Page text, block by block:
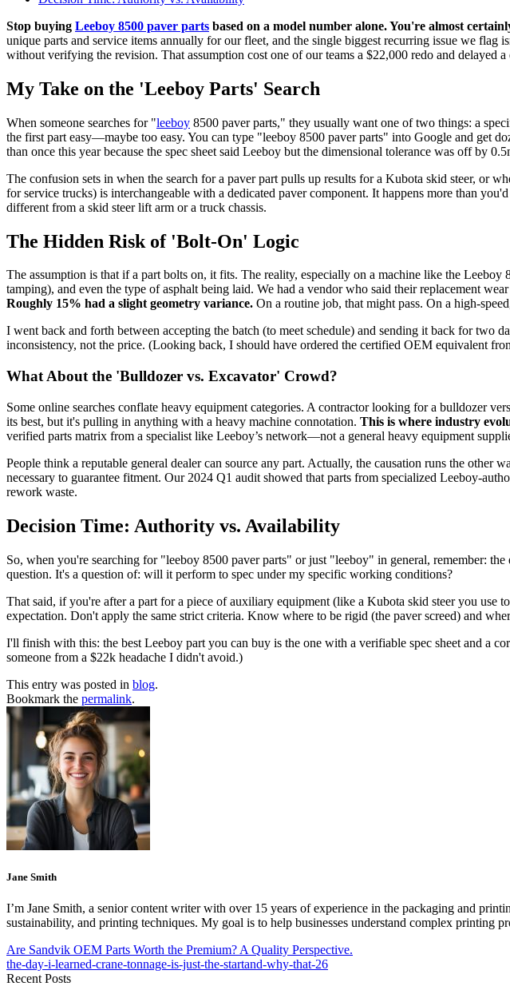
Stop buying Leeboy 8500 paver parts based on a model number alone. You're almost
unique parts and service items annually for our fleet, and the single biggest recurring issue we
without verifying the revision. That assumption cost one of our teams a $22,000 redo and delayed
My Take on the 'Leeboy Parts' Search
When someone searches for "leeboy 8500 paver parts," they usually want one of two things: a
the first part easy—maybe too easy. You can type "leeboy 8500 paver parts" into Google and get
than once this year because the spec sheet said Leeboy but the dimensional tolerance was off by
The confusion sets in when the search for a paver part pulls up results for a Kubota skid steer, or
for service trucks) is interchangeable with a dedicated paver component. It happens more than
different from a skid steer lift arm or a truck chassis.
The Hidden Risk of 'Bolt-On' Logic
The assumption is that if a part bolts on, it fits. The reality, especially on a machine like the
tamping), and even the type of asphalt being laid. We had a vendor who said their replacement
Roughly 15% had a slight geometry variance. On a routine job, that might pass. On a high-
I went back and forth between accepting the batch (to meet schedule) and sending it back for two
inconsistency, not the price. (Looking back, I should have ordered the certified OEM equivalent
What About the 'Bulldozer vs. Excavator' Crowd?
Some online searches conflate heavy equipment categories. A contractor looking for a bulldozer
its best, but it's pulling in anything with a heavy machine connotation. This is where industry
verified parts matrix from a specialist like Leeboy’s network—not a general heavy equipment
People think a reputable general dealer can source any part. Actually, the causation runs the
necessary to guarantee fitment. Our 2024 Q1 audit showed that parts from specialized Leeboy-
rework waste.
Decision Time: Authority vs. Availability
So, when you're searching for "leeboy 8500 paver parts" or just "leeboy" in general, remember:
question. It's a question of: will it perform to spec under my specific working conditions?
That said, if you're after a part for a piece of auxiliary equipment (like a Kubota skid steer you use
expectation. Don't apply the same strict criteria. Know where to be rigid (the paver screed) and
I'll finish with this: the best Leeboy part you can buy is the one with a verifiable spec sheet and a
someone from a $22k headache I didn't avoid.)
This entry was posted in blog.
Bookmark the permalink.
Jane Smith
I’m Jane Smith, a senior content writer with over 15 years of experience in the packaging and
sustainability, and printing techniques. My goal is to help businesses understand complex printing
Are Sandvik OEM Parts Worth the Premium? A Quality Perspective.
the-day-i-learned-crane-tonnage-is-just-the-startand-why-that-26
Recent Posts